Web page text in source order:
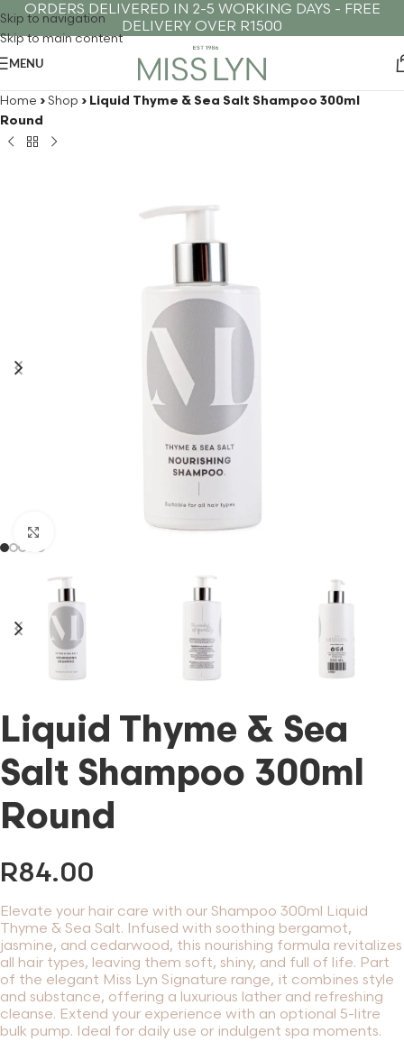
Skip to navigation
Skip to main content
ORDERS DELIVERED IN 2-5 WORKING DAYS - FREE
DELIVERY OVER R1500
MENU
Home ›Shop › Liquid Thyme & Sea Salt Shampoo 300ml
Round
Click to enlarge
Liquid Thyme & Sea
Salt Shampoo 300ml
Round
R84.00
Elevate your hair care with our Shampoo 300ml Liquid
Thyme & Sea Salt. Infused with soothing bergamot,
jasmine, and cedarwood, this nourishing formula revitalizes
all hair types, leaving them soft, shiny, and full of life. Part
of the elegant Miss Lyn Signature range, it combines style
and substance, offering a luxurious lather and refreshing
cleanse. Extend your experience with an optional 5-litre
bulk pump. Ideal for daily use or indulgent spa moments.